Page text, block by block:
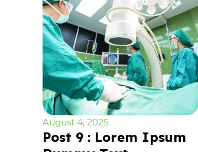
August 4, 2025
Post 9 : Lorem Ipsum